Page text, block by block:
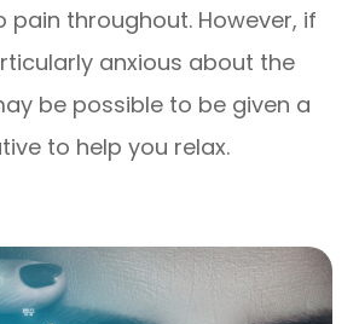
pain throughout. However, if
anxious about the
be possible to be given a
to help you relax.